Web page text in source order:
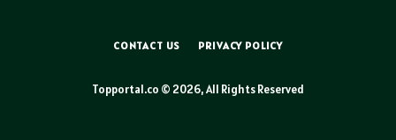
CONTACT US PRIVACY POLICY
Topportal.co © 2026, All Rights Reserved